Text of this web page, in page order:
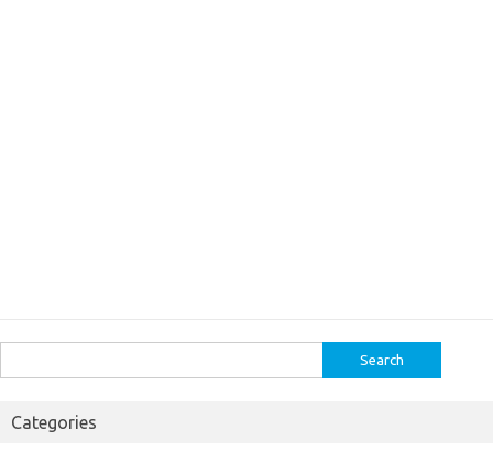
for:
Categories